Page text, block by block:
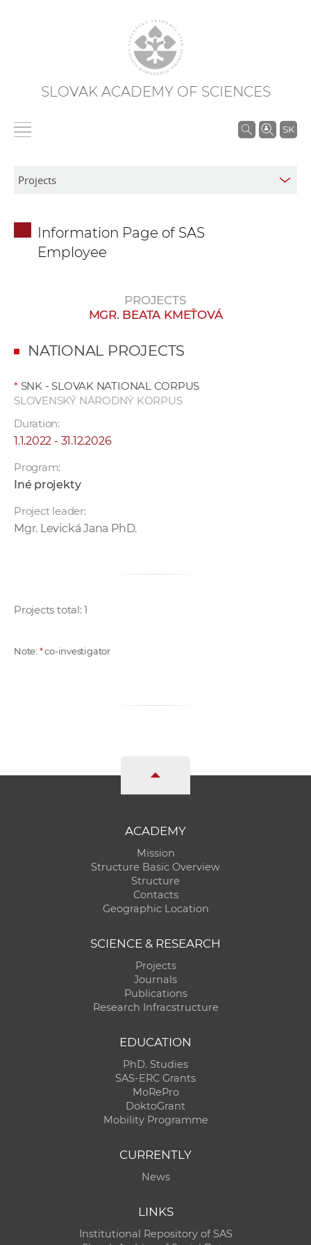
SLOVAK ACADEMY OF SCIENCES
SK
S
Information Page of SAS
Employee
PROJECTS
MGR. BEATA KMEŤOVÁ
NATIONAL PROJECTS
*SNK - SLOVAK NATIONAL CORPUS
SLOVENSKÝ NÁRODNÝ KORPUS
Duration:
1.1.2022 - 31.12.2026
Program:
Iné projekty
Project leader:
Mgr. Levická Jana PhD.
Projects total: 1
Note: *co-investigator
ACADEMY
Mission
Structure Basic Overview
Structure
Contacts
Geographic Location
SCIENCE & RESEARCH
Projects
Journals
Publications
Research Infracstructure
EDUCATION
PhD. Studies
SAS-ERC Grants
MoRePro
DoktoGrant
Mobility Programme
CURRENTLY
News
LINKS
Institutional Repository of SAS